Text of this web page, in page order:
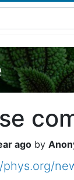
ago
phys.org/